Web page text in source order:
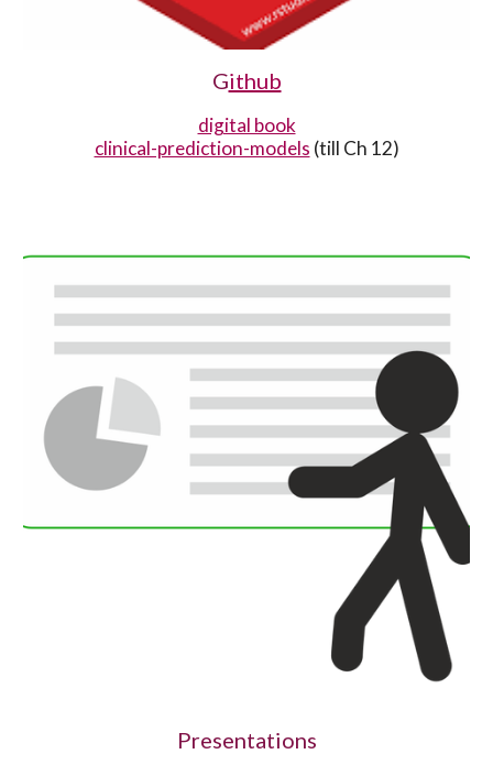
Github
digital book
clinical-prediction-models (till Ch 12)
Presentations